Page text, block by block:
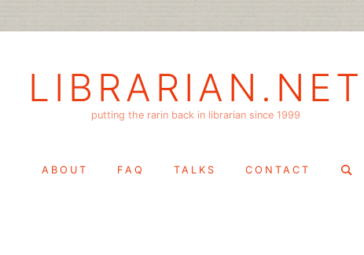
LIBRARIAN.NET
putting the rarin back in librarian since 1999
ABOUT FAQ TALKS CONTACT
Search